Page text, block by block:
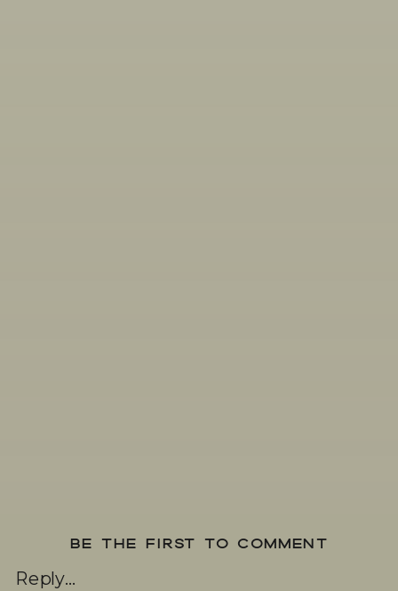
Reply...
BE THE FIRST TO COMMENT